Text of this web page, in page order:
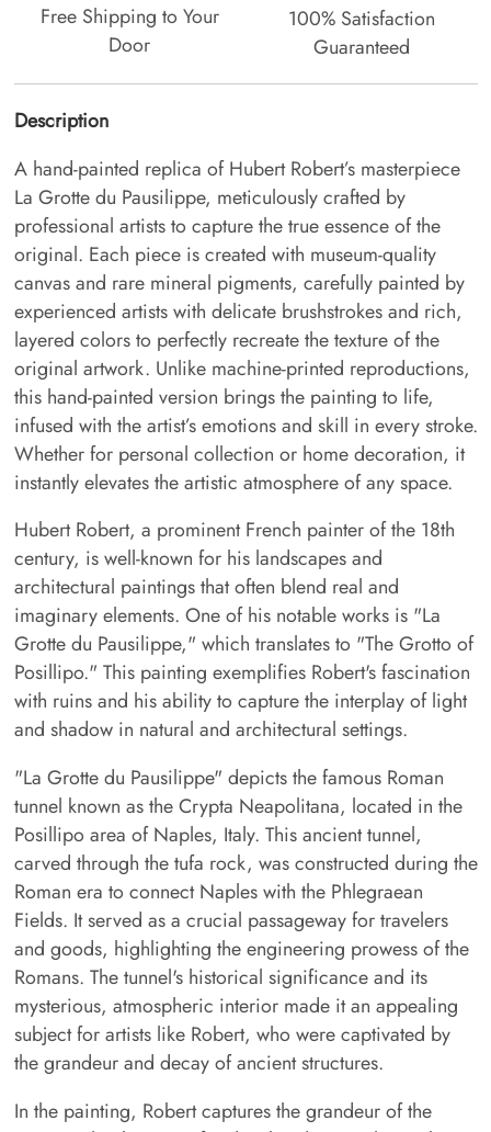
Free Shipping to Your
Door
100% Satisfaction
Guaranteed
Description
A hand-painted replica of Hubert Robert’s masterpiece
La Grotte du Pausilippe, meticulously crafted by
professional artists to capture the true essence of the
original. Each piece is created with museum-quality
canvas and rare mineral pigments, carefully painted by
experienced artists with delicate brushstrokes and rich,
layered colors to perfectly recreate the texture of the
original artwork. Unlike machine-printed reproductions,
this hand-painted version brings the painting to life,
infused with the artist’s emotions and skill in every stroke.
Whether for personal collection or home decoration, it
instantly elevates the artistic atmosphere of any space.
Hubert Robert, a prominent French painter of the 18th
century, is well-known for his landscapes and
architectural paintings that often blend real and
imaginary elements. One of his notable works is "La
Grotte du Pausilippe," which translates to "The Grotto of
Posillipo." This painting exemplifies Robert's fascination
with ruins and his ability to capture the interplay of light
and shadow in natural and architectural settings.
"La Grotte du Pausilippe" depicts the famous Roman
tunnel known as the Crypta Neapolitana, located in the
Posillipo area of Naples, Italy. This ancient tunnel,
carved through the tufa rock, was constructed during the
Roman era to connect Naples with the Phlegraean
Fields. It served as a crucial passageway for travelers
and goods, highlighting the engineering prowess of the
Romans. The tunnel's historical significance and its
mysterious, atmospheric interior made it an appealing
subject for artists like Robert, who were captivated by
the grandeur and decay of ancient structures.
In the painting, Robert captures the grandeur of the